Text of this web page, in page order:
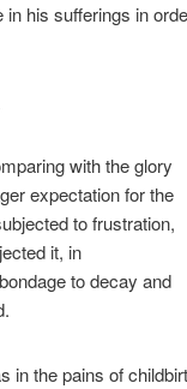
his sufferings in
with the glory
expectation for the
to frustration,
it, in
to decay and
in the pains of